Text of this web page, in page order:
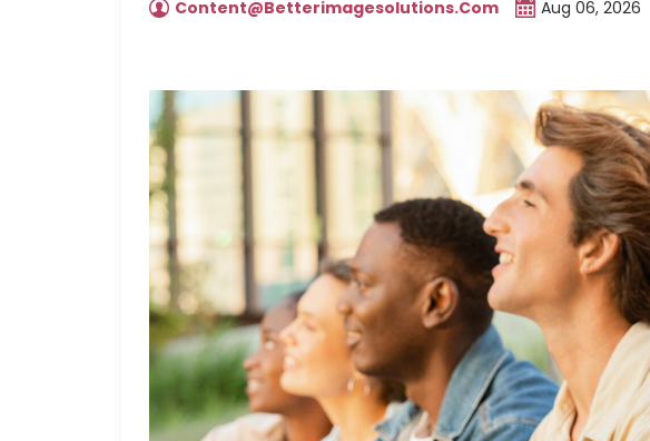
Content@betterimagesolutions.com Aug 06, 2026